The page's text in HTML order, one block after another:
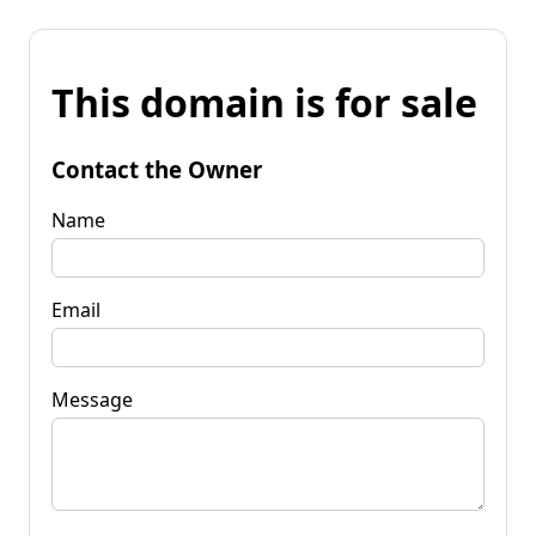
This domain is for sale
Contact the Owner
Name
Email
Message